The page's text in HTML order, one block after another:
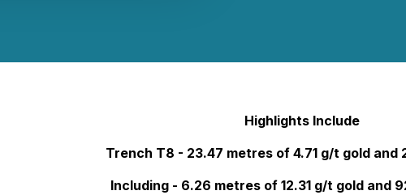
Highlights Include
Trench T8 - 23.47 metres of 4.71 g/t gold and
Including - 6.26 metres of 12.31 g/t gold and